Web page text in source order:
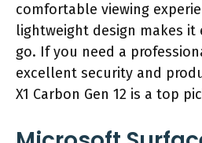
comfortable viewing
lightweight design makes it
go. If you need a
excellent security and
X1 Carbon Gen 12 is a top